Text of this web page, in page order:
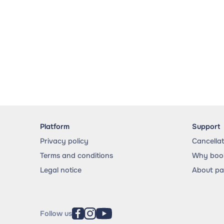
Platform
Privacy policy
Terms and conditions
Legal notice
Support
Why
About
Follow us